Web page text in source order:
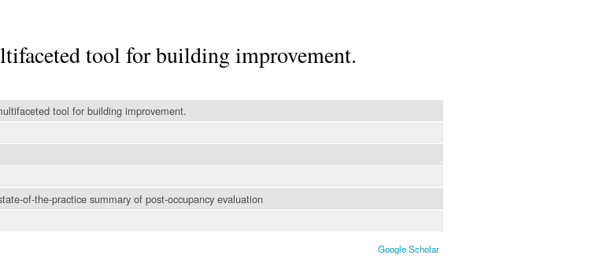
tool for building improvement.
tool for building improvement.
of-the-practice summary of post-occupancy evaluation
Google Scholar